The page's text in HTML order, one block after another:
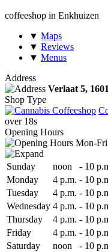
coffeeshop in Enkhuizen
▼ Maps
▼ Reviews
▼ Menus
Address
Verlaat 5,
Shop Type
over 18s
Opening Hours
Mon-Fri
Sunday noon - 10
Monday 4 p.m. - 10
Tuesday 4 p.m. - 10
Wednesday 4 p.m. - 10
Thursday 4 p.m. - 10
Friday 4 p.m. - 10
Saturday noon - 10